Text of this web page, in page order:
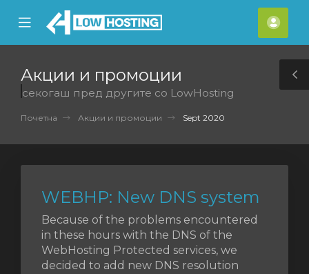
Mobile
Menu
Акции и промоции
секогаш пред другите со LowHosting
Почетна Акции и промоции Sept 2020
WEBHP: New DNS system
Because of the problems encountered
in these hours with the DNS of the
WebHosting Protected services, we
decided to add new DNS resolution